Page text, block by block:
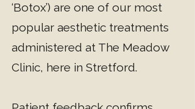
‘Botox’) are one of our most
popular aesthetic treatments
administered at The Meadow
Clinic, here in Stretford.